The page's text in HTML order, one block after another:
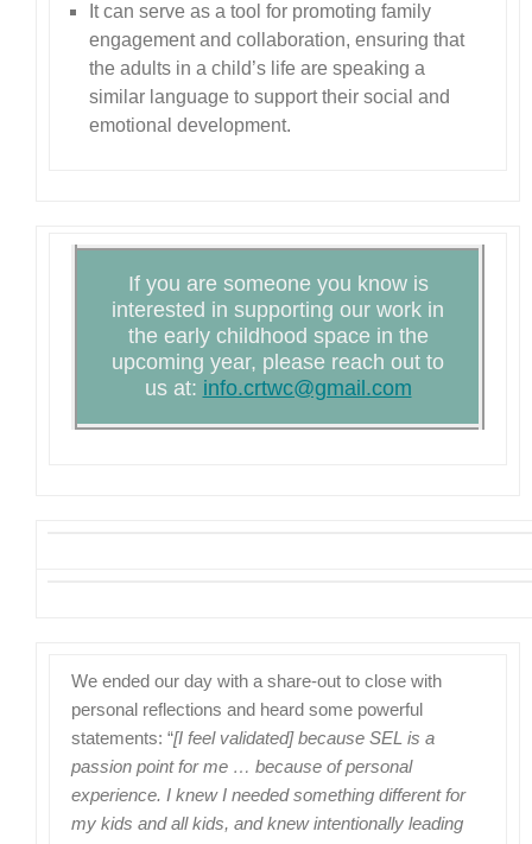
It can serve as a tool for promoting family
engagement and collaboration, ensuring that
the adults in a child’s life are speaking a
similar language to support their social and
emotional development.
If you are someone you know is
interested in supporting our work in
the early childhood space in the
upcoming year, please reach out to
us at: info.crtwc@gmail.com
We ended our day with a share-out to close with
personal reflections and heard some powerful
statements: “[I feel validated] because SEL is a
passion point for me … because of personal
experience. I knew I needed something different for
my kids and all kids, and knew intentionally leading